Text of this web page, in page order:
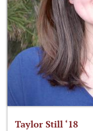
Taylor Still ‘18